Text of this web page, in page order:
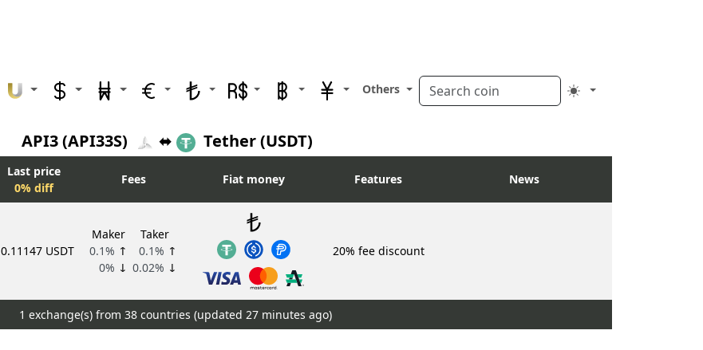
Others
API3 (API33S) ⬌ Tether (USDT)
Last price
0% diff
Fees Fiat money Features News
0.11147 USDT
Maker
0.1% ↑
0% ↓
Taker
0.1% ↑
0.02% ↓
20% fee discount
1 exchange(s) from 38 countries (updated 27 minutes ago)